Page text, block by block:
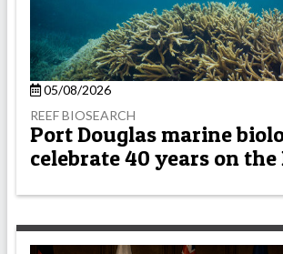
05/08/2026
REEF BIOSEARCH
Port Douglas marine
celebrate 40 years on the